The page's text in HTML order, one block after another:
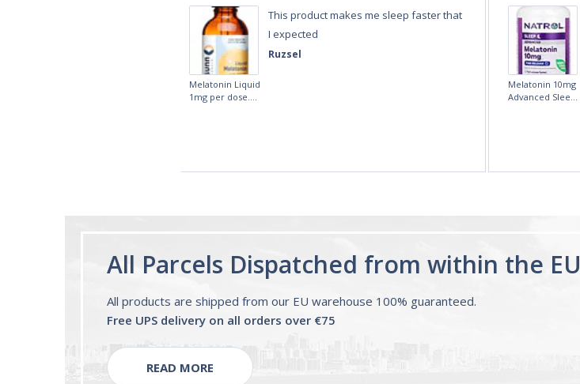
Ruzsel
This product makes me sleep faster that
I expected
Melatonin Liquid
1mg per dose.
Free!
Melatonin 10mg
Advanced Sleep
All Parcels Dispatched from within the EU
All products are shipped from our EU warehouse 100% guaranteed.
Free UPS delivery on all orders over €75
READ MORE